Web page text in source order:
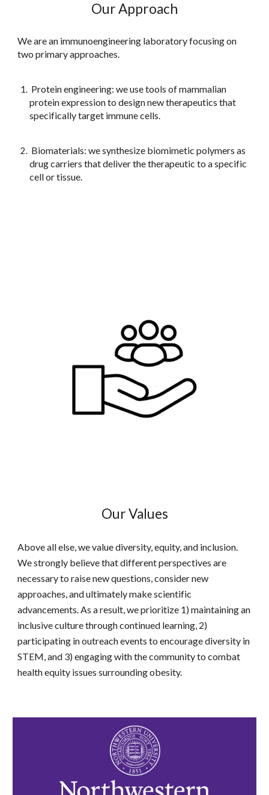
Our Approach
We are an immunoengineering laboratory focusing on
two primary approaches.
Protein engineering: we use tools of mammalian
protein expression to design new therapeutics that
specifically target immune cells.
Biomaterials: we synthesize biomimetic polymers as
drug carriers that deliver the therapeutic to a specific
cell or tissue.
Our Values
Above all else, we value diversity, equity, and inclusion.
We strongly believe that different perspectives are
necessary to raise new questions, consider new
approaches, and ultimately make scientific
advancements. As a result, we prioritize 1) maintaining an
inclusive culture through continued learning, 2)
participating in outreach events to encourage diversity in
STEM, and 3) engaging with the community to combat
health equity issues surrounding obesity.